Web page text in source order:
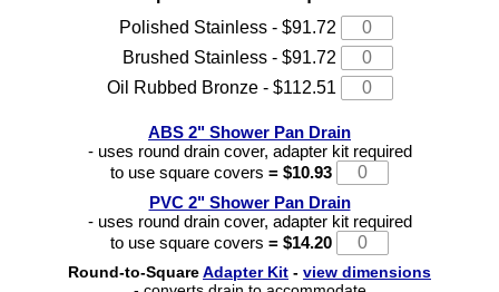
Polished Stainless - $91.72
Brushed Stainless - $91.72
Oil Rubbed Bronze - $112.51
ABS 2" Shower Pan Drain
- uses round drain cover, adapter kit required
to use square covers = $10.93
PVC 2" Shower Pan Drain
- uses round drain cover, adapter kit required
to use square covers = $14.20
Round-to-SquareAdapter Kit - view dimensions